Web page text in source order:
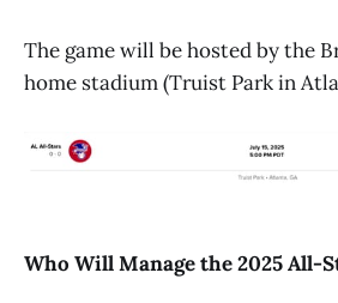
The game will be hosted by the
home stadium (Truist Park in
Who Will Manage the 2025 All-